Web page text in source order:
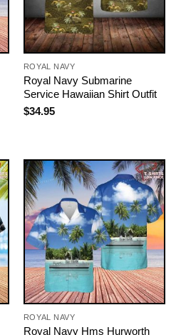
ROYAL NAVY
Royal Navy Submarine
Service Hawaiian Shirt Outfit
$34.95
ROYAL NAVY
Royal Navy Hms Hurworth